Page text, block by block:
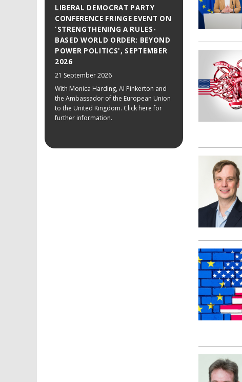
LIBERAL DEMOCRAT PARTY
CONFERENCE FRINGE EVENT ON
'STRENGTHENING A RULES-
BASED WORLD ORDER: BEYOND
POWER POLITICS', SEPTEMBER
2026
21 September 2026
With Monica Harding, Al Pinkerton and
the Ambassador of the European Union
to the United Kingdom. Click here for
further information.